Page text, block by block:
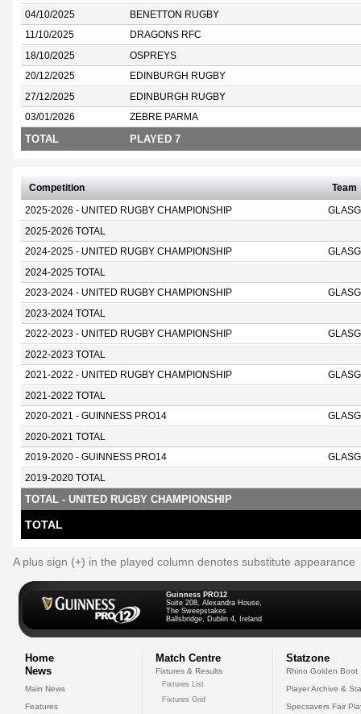
04/10/2025 BENETTON RUGBY
11/10/2025 DRAGONS RFC
18/10/2025 OSPREYS
20/12/2025 EDINBURGH RUGBY
27/12/2025 EDINBURGH RUGBY
03/01/2026 ZEBRE PARMA
TOTAL PLAYED 7
Competition Team
2025-2026 - UNITED RUGBY CHAMPIONSHIP
2025-2026 TOTAL
2024-2025 - UNITED RUGBY CHAMPIONSHIP
2024-2025 TOTAL
2023-2024 - UNITED RUGBY CHAMPIONSHIP
2023-2024 TOTAL
2022-2023 - UNITED RUGBY CHAMPIONSHIP
2022-2023 TOTAL
2021-2022 - UNITED RUGBY CHAMPIONSHIP
2021-2022 TOTAL
2020-2021 - GUINNESS PRO14
2020-2021 TOTAL
2019-2020 - GUINNESS PRO14
2019-2020 TOTAL
TOTAL - UNITED RUGBY CHAMPIONSHIP
TOTAL
A plus sign (+) in the played column denotes substitute appearance
Guinness PRO12
Suite 208, Alexandra House,
The Sweepstakes
Ballsbridge, Dublin 4, Ireland
Home
News
Main News
Features
Match Centre
Fixtures & Results
Fixtures List
Fixtures Grid
Statzone
Rhino Golden Boot
Player Archive &
Specsavers Fair